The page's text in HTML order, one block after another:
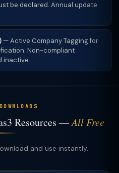
be declared. Annual update
— Active Company Tagging for
Non-compliant
inactive.
Resources —All Free
and use instantly.